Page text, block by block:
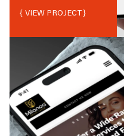
{ VIEW PROJECT}